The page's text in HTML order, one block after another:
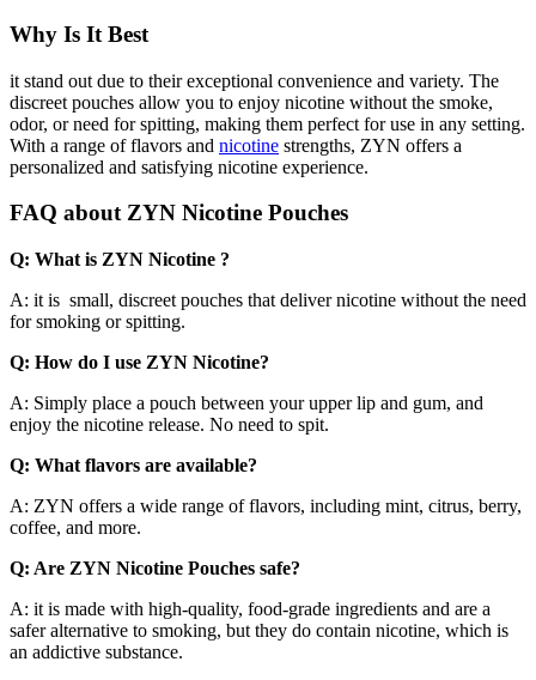
Why Is It Best
it stand out due to their exceptional convenience and variety. The
discreet pouches allow you to enjoy nicotine without the smoke,
odor, or need for spitting, making them perfect for use in any setting.
With a range of flavors and nicotine strengths, ZYN offers a
personalized and satisfying nicotine experience.
FAQ about ZYN Nicotine Pouches
Q: What is ZYN Nicotine ?
A: it is small, discreet pouches that deliver nicotine without the need
for smoking or spitting.
Q: How do I use ZYN Nicotine?
A: Simply place a pouch between your upper lip and gum, and
enjoy the nicotine release. No need to spit.
Q: What flavors are available?
A: ZYN offers a wide range of flavors, including mint, citrus, berry,
coffee, and more.
Q: Are ZYN Nicotine Pouches safe?
A: it is made with high-quality, food-grade ingredients and are a
safer alternative to smoking, but they do contain nicotine, which is
an addictive substance.